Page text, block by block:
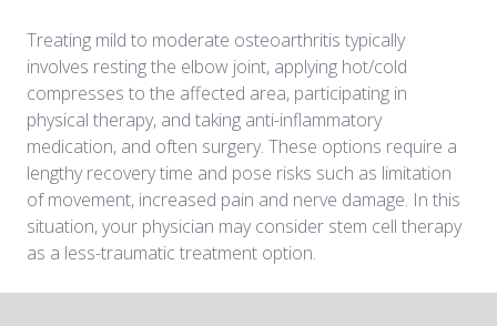
Treating mild to moderate osteoarthritis typically
involves resting the elbow joint, applying hot/cold
compresses to the affected area, participating in
physical therapy, and taking anti-inflammatory
medication, and often surgery. These options require a
lengthy recovery time and pose risks such as limitation
of movement, increased pain and nerve damage. In this
situation, your physician may consider stem cell therapy
as a less-traumatic treatment option.